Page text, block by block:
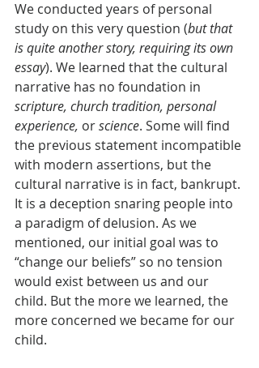
We conducted years of personal
study on this very question (but that
is quite another story, requiring its own
essay). We learned that the cultural
narrative has no foundation in
scripture, church tradition, personal
experience, or science. Some will find
the previous statement incompatible
with modern assertions, but the
cultural narrative is in fact, bankrupt.
It is a deception snaring people into
a paradigm of delusion. As we
mentioned, our initial goal was to
“change our beliefs” so no tension
would exist between us and our
child. But the more we learned, the
more concerned we became for our
child.